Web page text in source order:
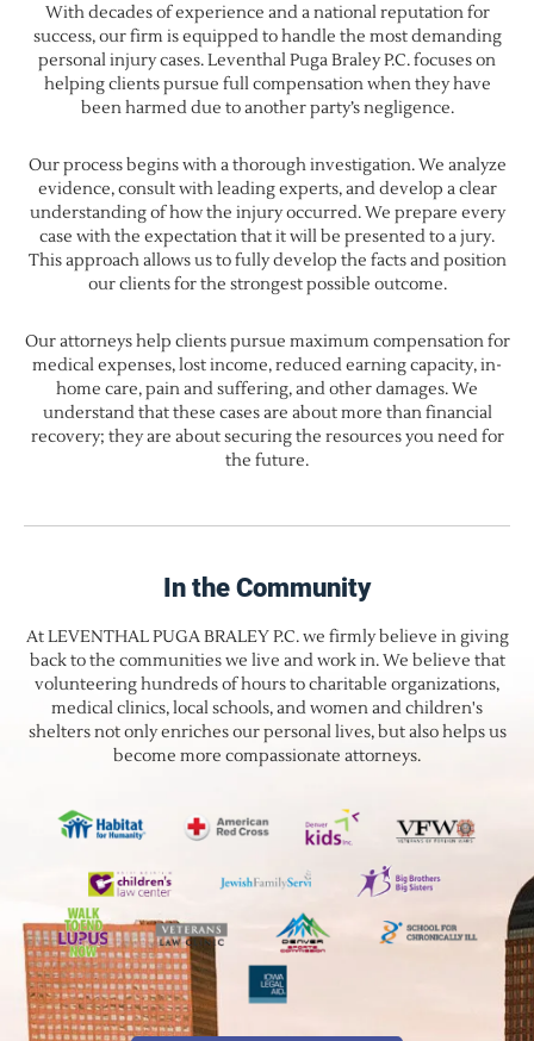
With decades of experience and a national reputation for
success, our firm is equipped to handle the most demanding
personal injury cases. Leventhal Puga Braley P.C. focuses on
helping clients pursue full compensation when they have
been harmed due to another party’s negligence.
Our process begins with a thorough investigation. We analyze
evidence, consult with leading experts, and develop a clear
understanding of how the injury occurred. We prepare every
case with the expectation that it will be presented to a jury.
This approach allows us to fully develop the facts and position
our clients for the strongest possible outcome.
Our attorneys help clients pursue maximum compensation for
medical expenses, lost income, reduced earning capacity, in-
home care, pain and suffering, and other damages. We
understand that these cases are about more than financial
recovery; they are about securing the resources you need for
the future.
In the Community
At LEVENTHAL PUGA BRALEY P.C. we firmly believe in giving
back to the communities we live and work in. We believe that
volunteering hundreds of hours to charitable organizations,
medical clinics, local schools, and women and children's
shelters not only enriches our personal lives, but also helps us
become more compassionate attorneys.